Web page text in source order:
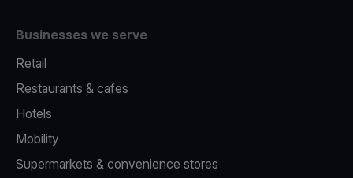
Businesses we serve
Retail
Restaurants & cafes
Hotels
Mobility
Supermarkets & convenience stores